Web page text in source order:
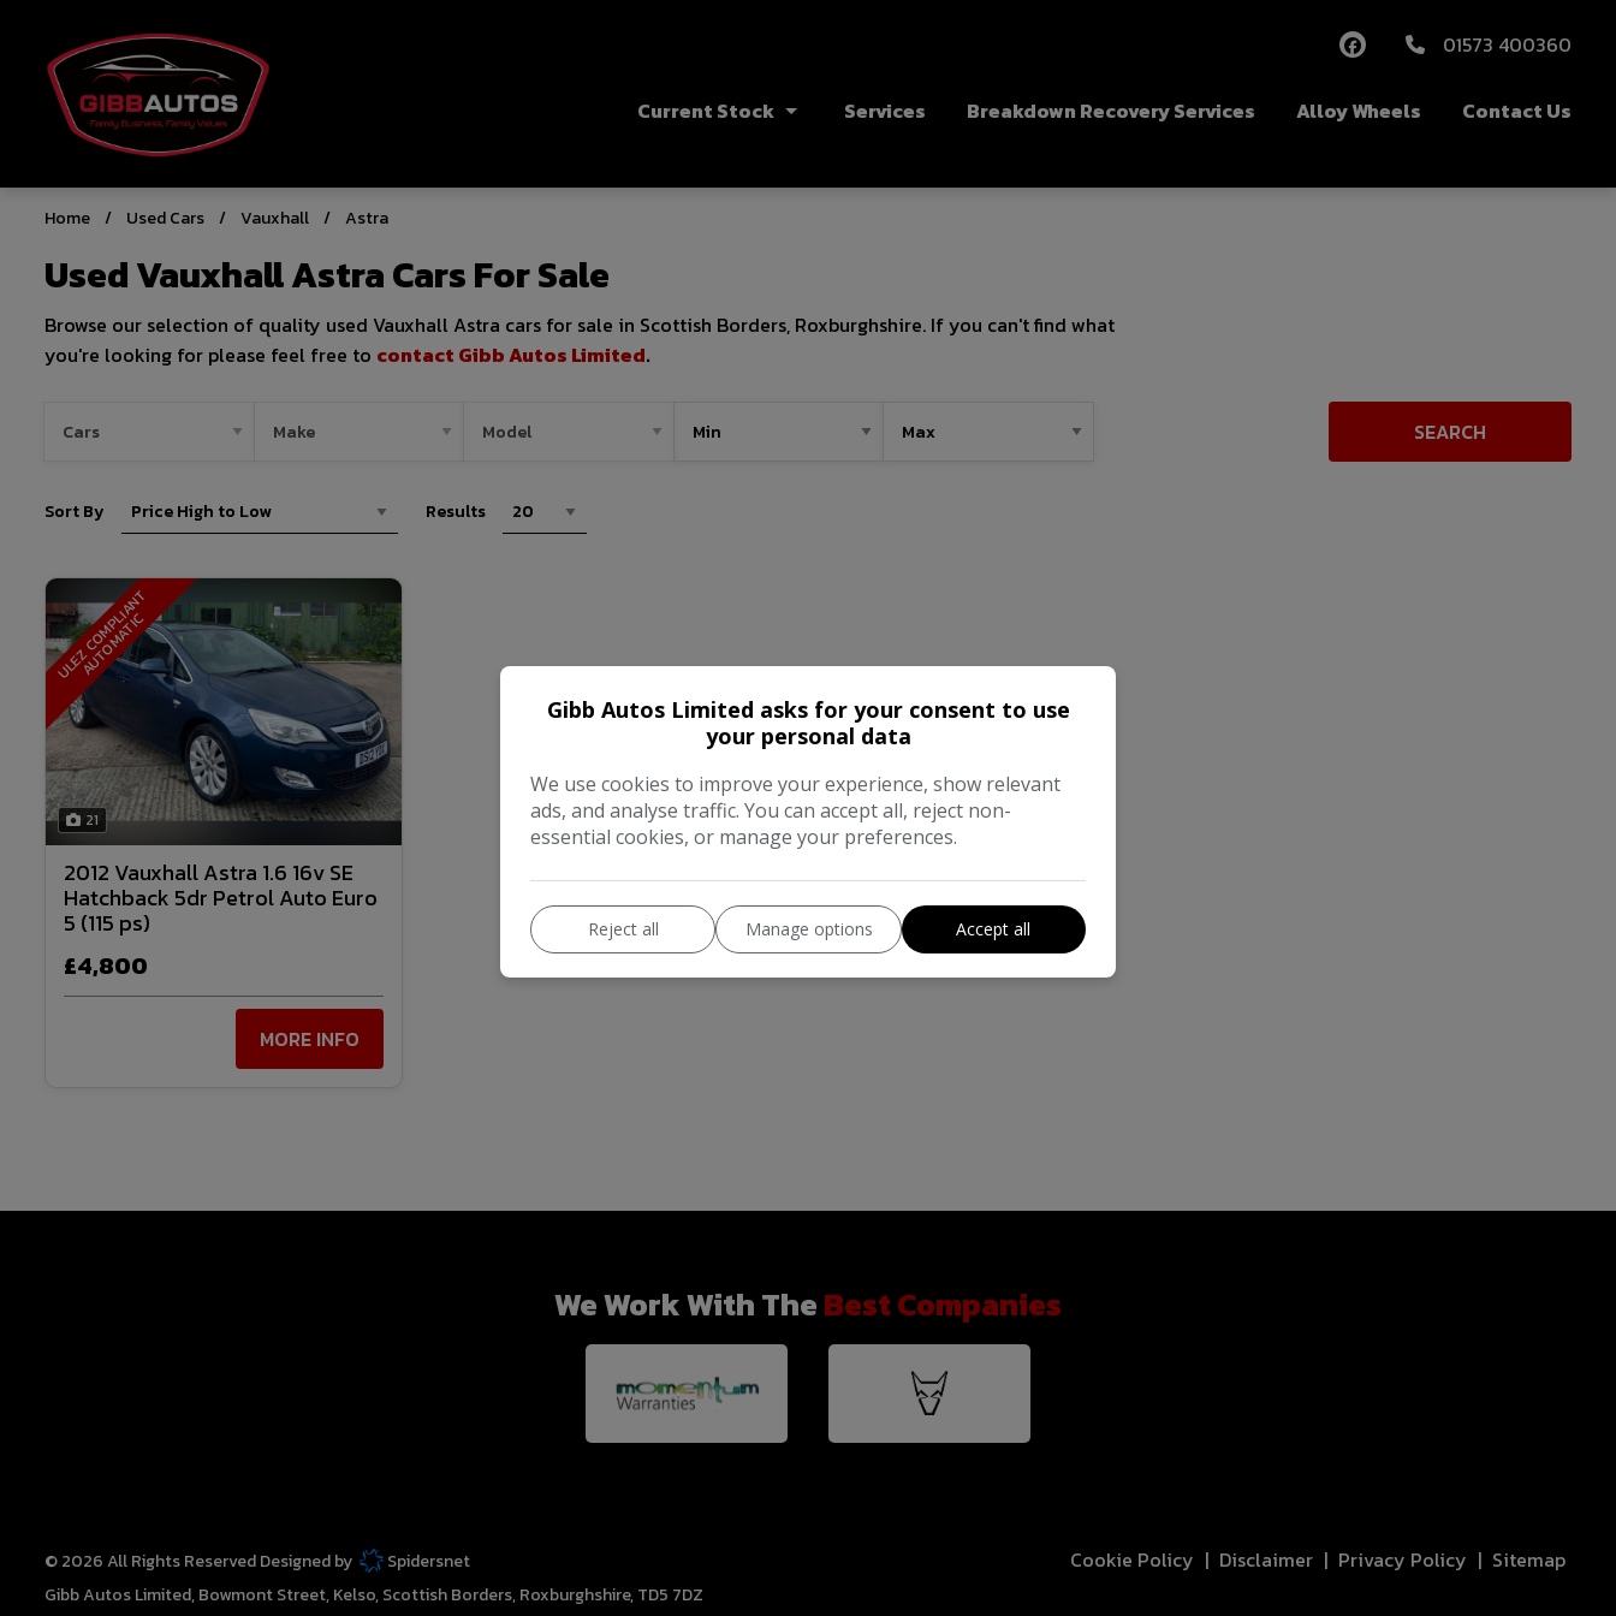
01573 400360
Current Stock Services Breakdown Recovery Services Alloy Wheels Contact Us
Home Used Cars Vauxhall Astra
Used Vauxhall Astra Cars For Sale
Browse our selection of quality used Vauxhall Astra cars for sale in Scottish Borders, Roxburghshire. If you can't find what
you're looking for please feel free to contact Gibb Autos Limited.
SEARCH
Sort By Results
21
U
L
E
Z
C
O
M
P
L
I
A
N
T
A
U
T
O
M
A
T
I
C
2012 Vauxhall Astra 1.6 16v SE
Hatchback 5dr Petrol Auto Euro
5 (115 ps)
£4,800
MORE INFO
We Work With TheBest Companies
© 2026 All Rights Reserved Designed by
Spidersnet
Gibb Autos Limited Bowmont Street Kelso Scottish Borders Roxburghshire TD5 7DZ
Cookie Policy Disclaimer Privacy Policy Sitemap
Gibb Autos Limited asks for your consent to use
your personal data
We use cookies to improve your experience, show relevant
ads, and analyse traffic. You can accept all, reject non-
essential cookies, or manage your preferences.
Reject all Manage options Accept all